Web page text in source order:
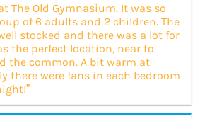
The Old Gymnasium. It was so
of 6 adults and 2 children. The
stocked and there was a lot for
the perfect location, near to
the common. A bit warm at
there were fans in each bedroom